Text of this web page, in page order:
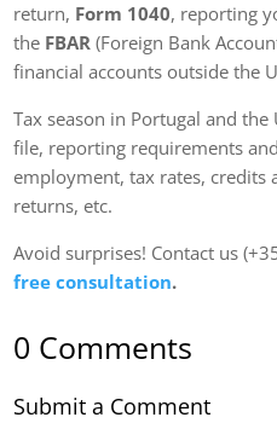
return, Form 1040, reporting
the FBAR(Foreign Bank
financial accounts outside the
Tax season in Portugal and
file, reporting requirements
employment, tax rates, credits
returns, etc.
Avoid surprises! Contact us
free consultation.
0 Comments
Submit a Comment